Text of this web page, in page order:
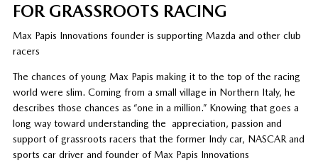
FOR GRASSROOTS RACING
Max Papis Innovations founder is supporting Mazda and other club
racers
The chances of young Max Papis making it to the top of the racing
world were slim. Coming from a small village in Northern Italy, he
describes those chances as “one in a million.” Knowing that goes a
long way toward understanding the appreciation, passion and
support of grassroots racers that the former Indy car, NASCAR and
sports car driver and founder of Max Papis Innovations